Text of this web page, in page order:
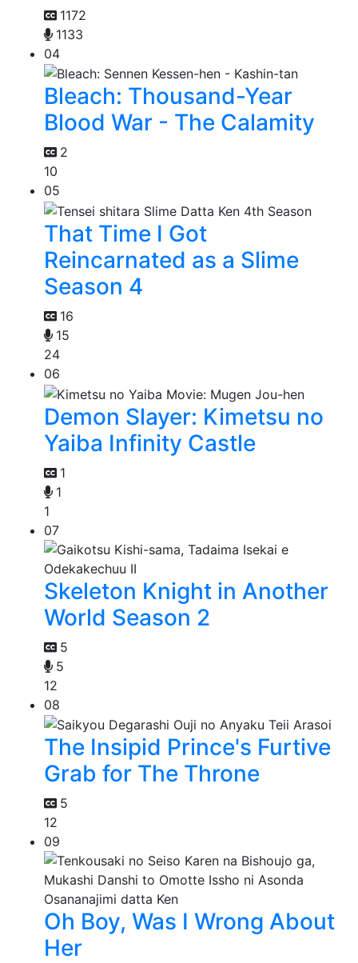
1172
1133
04
Bleach: Thousand-Year
Blood War - The Calamity
2
10
05
That Time I Got
Reincarnated as a Slime
Season 4
16
15
24
06
Demon Slayer: Kimetsu no
Yaiba Infinity Castle
1
1
1
07
Skeleton Knight in Another
World Season 2
5
5
12
08
The Insipid Prince's Furtive
Grab for The Throne
5
12
09
Oh Boy, Was I Wrong About
Her